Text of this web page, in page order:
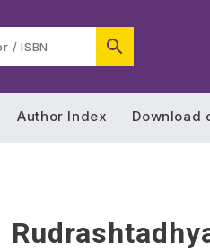
Author Index Download